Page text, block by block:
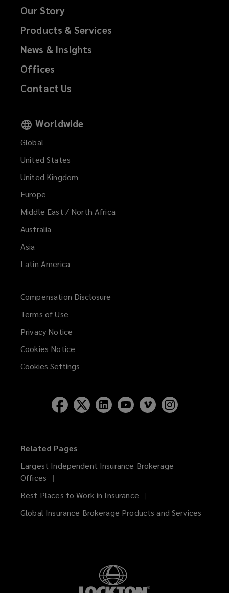
Our Story
Products & Services
News & Insights
Offices
Contact Us
Worldwide
Global
United States
United Kingdom
Europe
Middle East / North Africa
Australia
Asia
Latin America
Compensation Disclosure
Terms of Use
Privacy Notice
Cookies Notice
Cookies Settings
Related Pages
Largest Independent Insurance Brokerage
Offices
Best Places to Work in Insurance
Global Insurance Brokerage Products and Services